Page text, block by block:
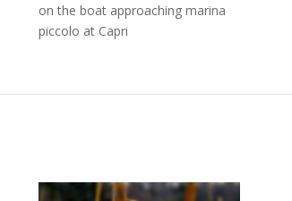
on the boat approaching marina
piccolo at Capri